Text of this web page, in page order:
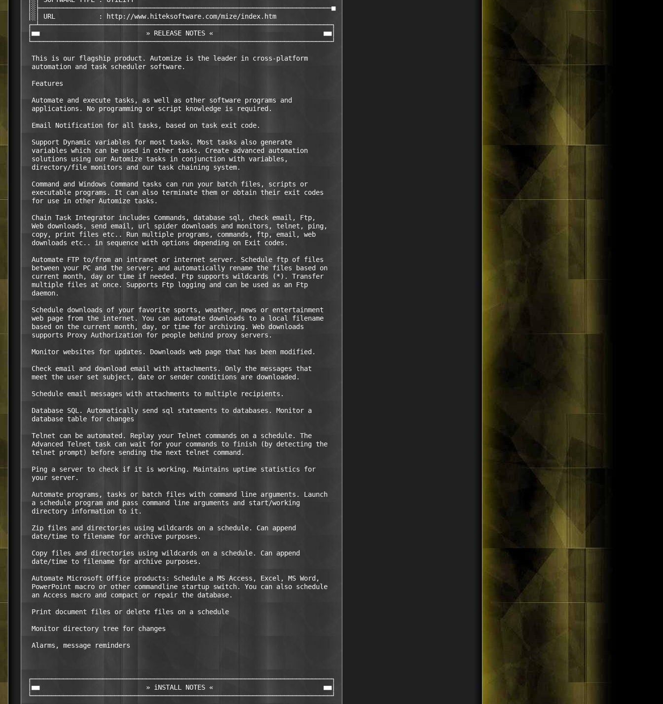
│░├──────────────────────────────────────────────────────────────────────────■
│░│ URL           : http://www.hiteksoftware.com/mize/index.htm
┌─┴──────────────────────────────────────────────────────────────────────────┐
│■■                           » RELEASE NOTES «                            ■■│
└────────────────────────────────────────────────────────────────────────────┘
  This is our flagship product. Automize is the leader in cross-platform
  automation and task scheduler software.
  Features
  Automate and execute tasks, as well as other software programs and
  applications. No programming or script knowledge is required.
  Email Notification for all tasks, based on task exit code.
  Support Dynamic variables for most tasks. Most tasks also generate
  variables which can be used in other tasks. Create advanced automation
  solutions using our Automize tasks in conjunction with variables,
  directory/file monitors and our task chaining system.
  Command and Windows Command tasks can run your batch files, scripts or
  executable programs. It can also terminate them or obtain their exit codes
  for use in other Automize tasks.
  Chain Task Integrator includes Commands, database sql, check email, Ftp,
  Web downloads, send email, url spider downloads and monitors, telnet, ping,
  copy, print files etc.. Run multiple programs, commands, ftp, email, web
  downloads etc.. in sequence with options depending on Exit codes.
  Automate FTP to/from an intranet or internet server. Schedule ftp of files
  between your PC and the server; and automatically rename the files based on
  current month, day or time if needed. Ftp supports wildcards (*). Transfer
  multiple files at once. Supports Ftp logging and can be used as an Ftp
  daemon.
  Schedule downloads of your favorite sports, weather, news or entertainment
  web page from the internet. You can automate downloads to a local filename
  based on the current month, day, or time for archiving. Web downloads
  supports Proxy Authorization for people behind proxy servers.
  Monitor websites for updates. Downloads web page that has been modified.
  Check email and download email with attachments. Only the messages that
  meet the user set subject, date or sender conditions are downloaded.
  Schedule email messages with attachments to multiple recipients.
  Database SQL. Automatically send sql statements to databases. Monitor a
  database table for changes
  Telnet can be automated. Replay your Telnet commands on a schedule. The
  Advanced Telnet task can wait for your commands to finish (by detecting the
  telnet prompt) before sending the next telnet command.
  Ping a server to check if it is working. Maintains uptime statistics for
  your server.
  Automate programs, tasks or batch files with command line arguments. Launch
  a schedule program and pass command line arguments and start/working
  directory information to it.
  Zip files and directories using wildcards on a schedule. Can append
  date/time to filename for archive purposes.
  Copy files and directories using wildcards on a schedule. Can append
  date/time to filename for archive purposes.
  Automate Microsoft Office products: Schedule a MS Access, Excel, MS Word,
  PowerPoint macro or other commandline startup switch. You can also schedule
  an Access macro and compact or repair the database.
  Print document files or delete files on a schedule
  Monitor directory tree for changes
  Alarms, message reminders
┌────────────────────────────────────────────────────────────────────────────┐
│■■                           » iNSTALL NOTES «                            ■■│
└────────────────────────────────────────────────────────────────────────────┘